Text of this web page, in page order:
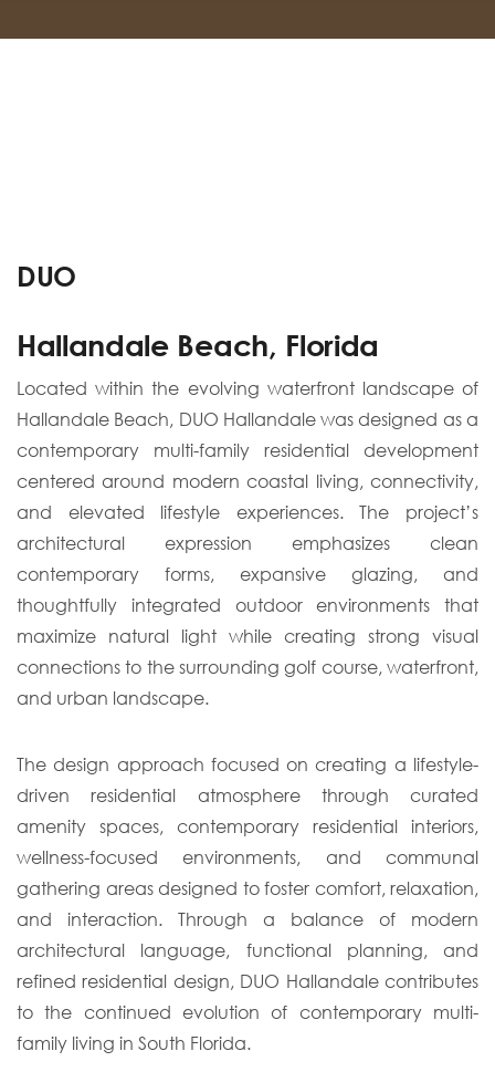
DUO
Hallandale Beach, Florida
Located within the evolving waterfront landscape of
Hallandale Beach, DUO Hallandale was designed as a
contemporary multi-family residential development
centered around modern coastal living, connectivity,
and elevated lifestyle experiences. The project’s
architectural expression emphasizes clean
contemporary forms, expansive glazing, and
thoughtfully integrated outdoor environments that
maximize natural light while creating strong visual
connections to the surrounding golf course, waterfront,
and urban landscape.
The design approach focused on creating a lifestyle-
driven residential atmosphere through curated
amenity spaces, contemporary residential interiors,
wellness-focused environments, and communal
gathering areas designed to foster comfort, relaxation,
and interaction. Through a balance of modern
architectural language, functional planning, and
refined residential design, DUO Hallandale contributes
to the continued evolution of contemporary multi-
family living in South Florida.